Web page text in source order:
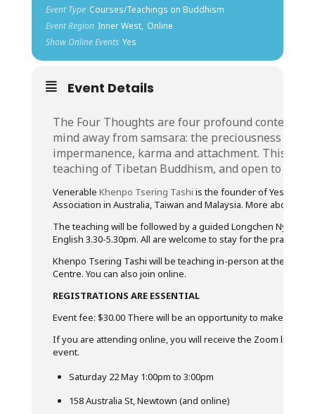
Event Type Courses/Teachings on Buddhism
Event Region Inner West, Online
Show Online Events Yes
Event Details
The Four Thoughts are four profound
mind away from samsara: the preciousness of
impermanence, karma and attachment. This is a
teaching of Tibetan Buddhism, and open to all.
VenerableKhenpo Tsering Tashi is the founder of
Association in Australia, Taiwan and Malaysia. More about
The teaching will be followed by a guided Longchen Nyingtik
English 3.30-5.30pm. All are welcome to stay for the practice if
Khenpo Tsering Tashi will be teaching in-person at the Rigpa
Centre. You can also join online.
REGISTRATIONS ARE ESSENTIAL
Event fee: $30.00 There will be an opportunity to make
If you are attending online, you will receive the Zoom link a
event.
Saturday 22 May 1:00pm to 3:00pm
158 Australia St, Newtown (and online)